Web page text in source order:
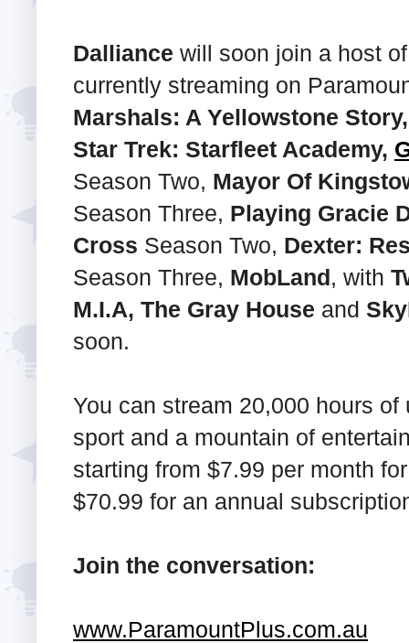
Dalliance will soon join a host
currently streaming on
Marshals: A Yellowstone
Star Trek: Starfleet Academy,
Season Two, Mayor Of
Season Three, Playing Gracie
Cross Season Two, Dexter:
Season Three, MobLand, with
M.I.A, The Gray House and
soon.
You can stream 20,000 hours
sport and a mountain of
starting from $7.99 per month
$70.99 for an annual
Join the conversation:
www.ParamountPlus.com.au